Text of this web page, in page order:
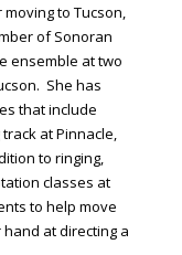
to Tucson,
of Sonoran
ensemble at two
She has
that include
at Pinnacle,
to ringing,
classes at
to help move
at directing a